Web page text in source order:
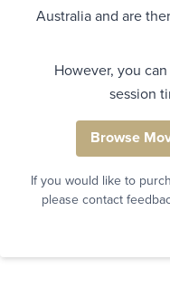
Australia and are
However, you
session
Browse
If you would like to
please contact